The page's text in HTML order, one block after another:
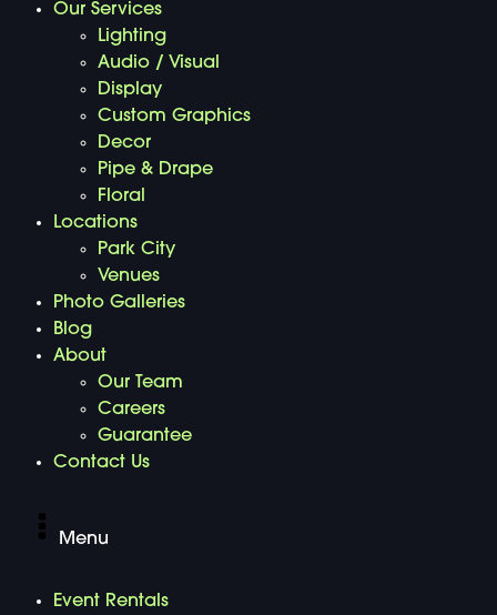
Our Services
Lighting
Audio / Visual
Display
Custom Graphics
Decor
Pipe & Drape
Floral
Locations
Park City
Venues
Photo Galleries
Blog
About
Our Team
Careers
Guarantee
Contact Us
Menu
Event Rentals